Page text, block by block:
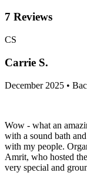
7 Reviews
CS
Carrie S.
December 2025 •
Wow - what an
with a sound bath
with my people.
Amrit, who hosted
very special and